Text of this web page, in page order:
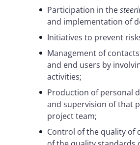
Participation in the
and implementation of
Initiatives to prevent
Management of
and end users by
activities;
Production of personal
and supervision of that
project team;
Control of the quality of